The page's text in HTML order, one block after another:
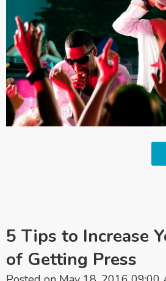
5 Tips to Increase
of Getting Press